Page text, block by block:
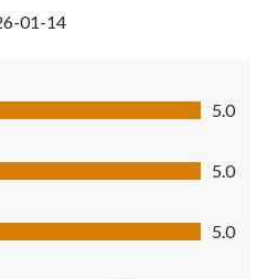
01-14
5.0
of 5
5.0
5
5.0